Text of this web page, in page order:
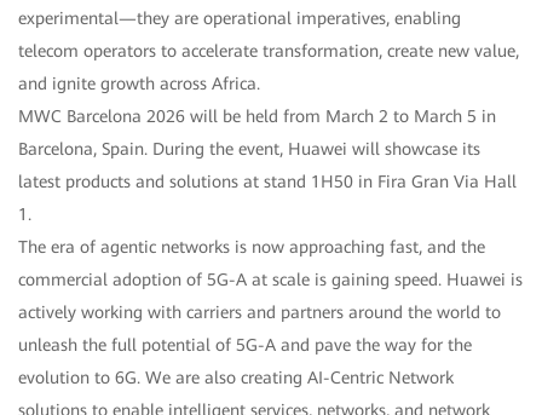
experimental—they are operational imperatives, enabling
telecom operators to accelerate transformation, create new value,
and ignite growth across Africa.
MWC Barcelona 2026 will be held from March 2 to March 5 in
Barcelona, Spain. During the event, Huawei will showcase its
latest products and solutions at stand 1H50 in Fira Gran Via Hall
1.
The era of agentic networks is now approaching fast, and the
commercial adoption of 5G-A at scale is gaining speed. Huawei is
actively working with carriers and partners around the world to
unleash the full potential of 5G-A and pave the way for the
evolution to 6G. We are also creating AI-Centric Network
solutions to enable intelligent services, networks, and network